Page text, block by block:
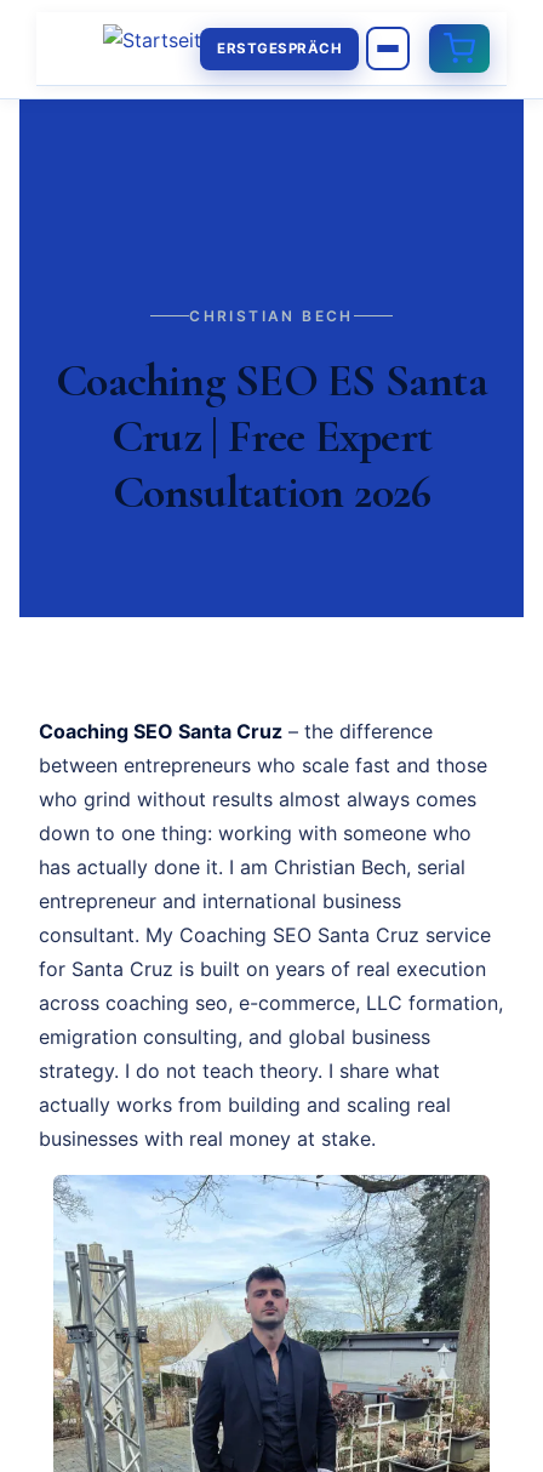
ERSTGESPRÄCH
CHRISTIAN BECH
Coaching SEO ES Santa
Cruz | Free Expert
Consultation 2026
Coaching SEO Santa Cruz – the difference
between entrepreneurs who scale fast and those
who grind without results almost always comes
down to one thing: working with someone who
has actually done it. I am Christian Bech, serial
entrepreneur and international business
consultant. My Coaching SEO Santa Cruz service
for Santa Cruz is built on years of real execution
across coaching seo, e-commerce, LLC formation,
emigration consulting, and global business
strategy. I do not teach theory. I share what
actually works from building and scaling real
businesses with real money at stake.